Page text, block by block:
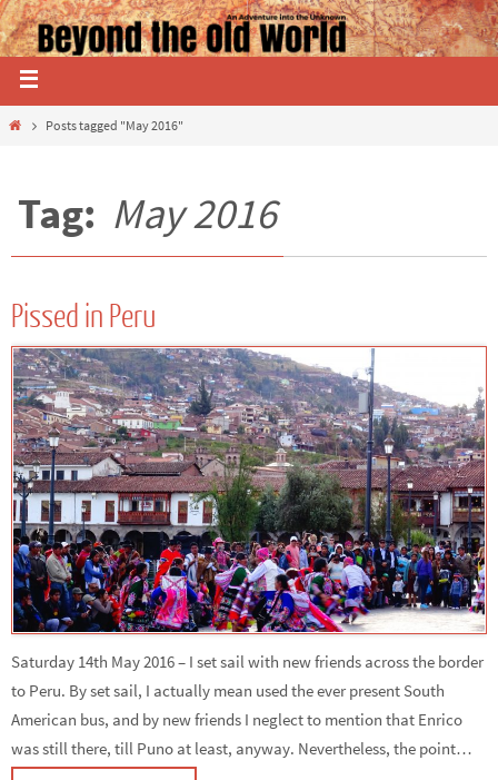
Posts tagged "May 2016"
Tag: May 2016
Pissed in Peru
Saturday 14th May 2016 – I set sail with new friends across the border
to Peru. By set sail, I actually mean used the ever present South
American bus, and by new friends I neglect to mention that Enrico
was still there, till Puno at least, anyway. Nevertheless, the point…